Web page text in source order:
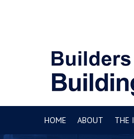
HOME ABOUT THE